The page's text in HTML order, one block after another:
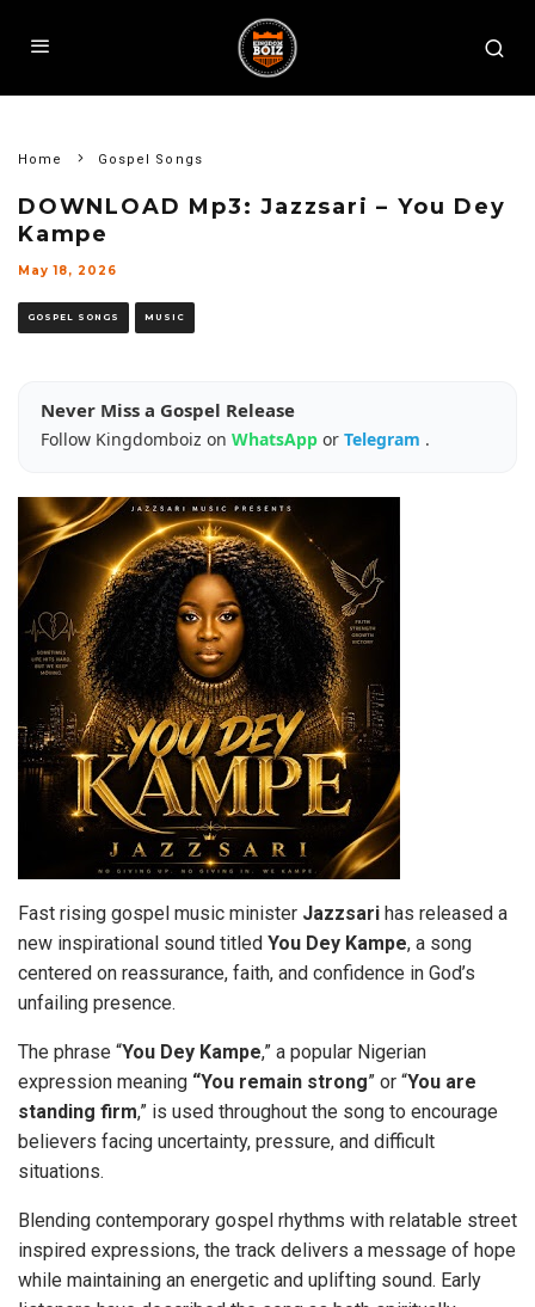
Home Gospel Songs
DOWNLOAD Mp3: Jazzsari – You Dey
Kampe
May 18, 2026
GOSPEL SONGS MUSIC
Never Miss a Gospel Release
Follow Kingdomboiz on WhatsApp or Telegram .
Fast rising gospel music minister Jazzsari has released a
new inspirational sound titled You Dey Kampe, a song
centered on reassurance, faith, and confidence in God’s
unfailing presence.
The phrase “You Dey Kampe,” a popular Nigerian
expression meaning “You remain strong” or “You are
standing firm,” is used throughout the song to encourage
believers facing uncertainty, pressure, and difficult
situations.
Blending contemporary gospel rhythms with relatable street
inspired expressions, the track delivers a message of hope
while maintaining an energetic and uplifting sound. Early